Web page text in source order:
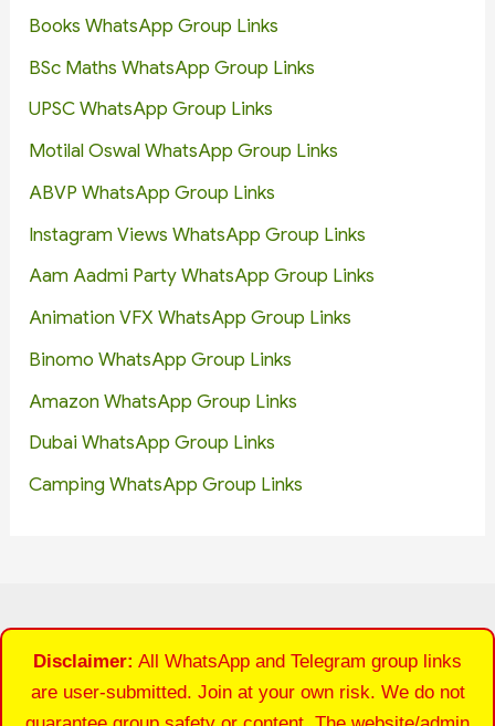
Books WhatsApp Group Links
BSc Maths WhatsApp Group Links
UPSC WhatsApp Group Links
Motilal Oswal WhatsApp Group Links
ABVP WhatsApp Group Links
Instagram Views WhatsApp Group Links
Aam Aadmi Party WhatsApp Group Links
Animation VFX WhatsApp Group Links
Binomo WhatsApp Group Links
Amazon WhatsApp Group Links
Dubai WhatsApp Group Links
Camping WhatsApp Group Links
Disclaimer: All WhatsApp and Telegram group links
are user-submitted. Join at your own risk. We do not